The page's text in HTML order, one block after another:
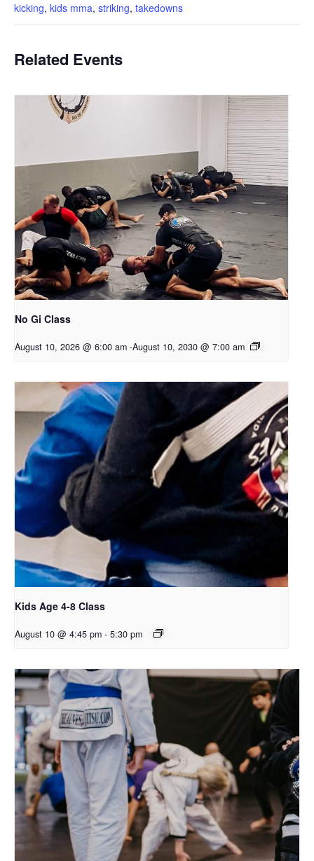
kicking, kids mma, striking, takedowns
Related Events
No Gi Class
August 10, 2026 @ 6:00 am -August 10, 2030 @ 7:00 am
Kids Age 4-8 Class
August 10 @ 4:45 pm - 5:30 pm